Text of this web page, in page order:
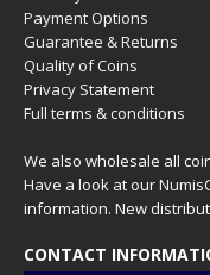
Payment Options
Guarantee & Returns
Quality of Coins
Privacy Statement
Full terms & conditions
We also wholesale all
Have a look at our
information. New
CONTACT